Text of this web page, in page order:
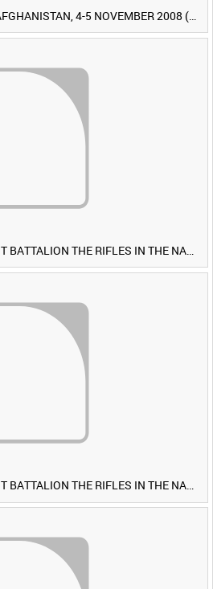
OPERATION MAR NONU, AFGHANISTAN, 4-5 NOVEMBER 2008 (TAPE 1) [Allocated Title]
SURGE OPERATION BY 1ST BATTALION THE RIFLES IN THE NAWA-I-BARAKZAYI DISTRICT, HELMAND PROVINCE, AFGHANISTAN, 6 MARCH 2009 (TAPE 5) [Allocated Title]
SURGE OPERATION BY 1ST BATTALION THE RIFLES IN THE NAWA-I-BARAKZAYI DISTRICT, HELMAND PROVINCE, AFGHANISTAN, 6 MARCH 2009 (TAPE 4) [Allocated Title]